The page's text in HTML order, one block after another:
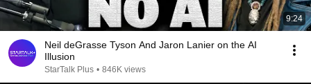
9:24
Neil deGrasse Tyson And Jaron Lanier on the AI
Illusion
StarTalk Plus • 846K views